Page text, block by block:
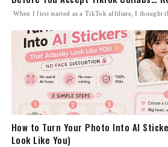
When I first started as a TikTok affiliate, I thought
How to Turn Your Photo Into AI
Look Like You)